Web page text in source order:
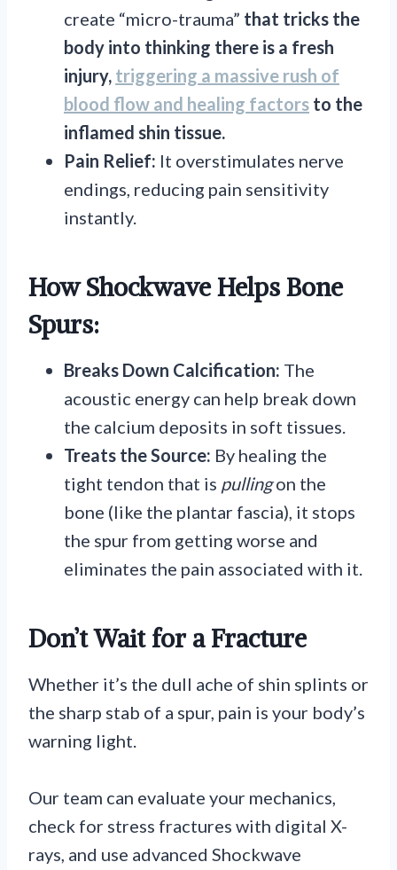
create “micro-trauma” that tricks the
body into thinking there is a fresh
injury, triggering a massive rush of
blood flow and healing factors to the
inflamed shin tissue.
Pain Relief: It overstimulates nerve
endings, reducing pain sensitivity
instantly.
How Shockwave Helps Bone
Spurs:
Breaks Down Calcification: The
acoustic energy can help break down
the calcium deposits in soft tissues.
Treats the Source: By healing the
tight tendon that is pullingon the
bone (like the plantar fascia), it stops
the spur from getting worse and
eliminates the pain associated with it.
Don’t Wait for a Fracture
Whether it’s the dull ache of shin splints or
the sharp stab of a spur, pain is your body’s
warning light.
Our team can evaluate your mechanics,
check for stress fractures with digital X-
rays, and use advanced Shockwave